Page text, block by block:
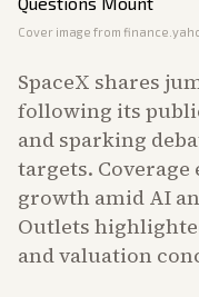
Cover image from
SpaceX shares
following its
and sparking
targets.
growth amid AI
Outlets
and valuation